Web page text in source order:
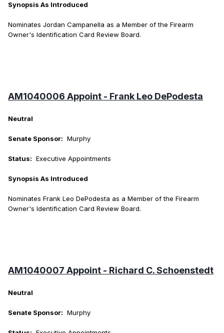
Synopsis As Introduced
Nominates Jordan Campanella as a Member of the Firearm
Owner's Identification Card Review Board.
AM1040006 Appoint - Frank Leo DePodesta
Neutral
Senate Sponsor: Murphy
Status: Executive Appointments
Synopsis As Introduced
Nominates Frank Leo DePodesta as a Member of the Firearm
Owner's Identification Card Review Board.
AM1040007 Appoint - Richard C. Schoenstedt
Neutral
Senate Sponsor: Murphy